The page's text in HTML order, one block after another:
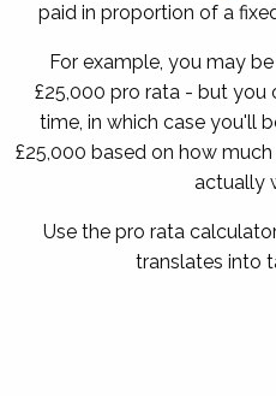
paid in proportion of a
For example, you may
£25,000 pro rata - but
time, in which case you'll
£25,000 based on how
actually
Use the pro rata
translates into